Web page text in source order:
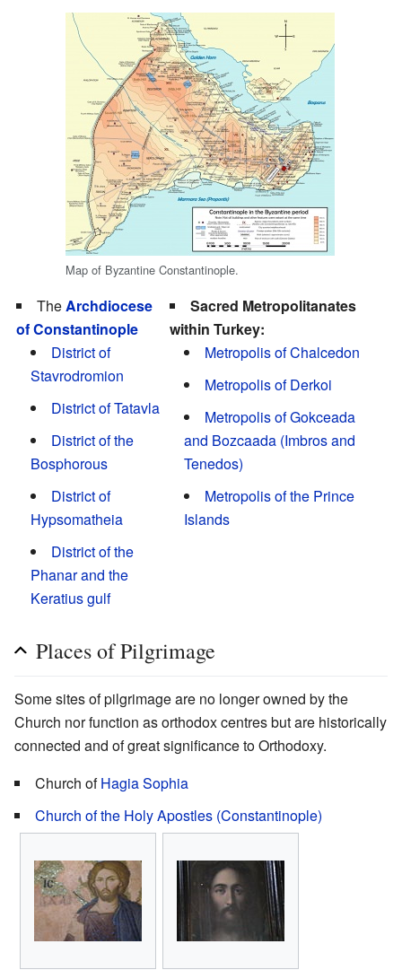
Map of Byzantine Constantinople.
TheArchdiocese
of Constantinople
District of
Stavrodromion
District of Tatavla
District of the
Bosphorous
District of
Hypsomatheia
District of the
Phanar and the
Keratius gulf
Sacred Metropolitanates
within Turkey:
Metropolis of Chalcedon
Metropolis of Derkoi
Metropolis of Gokceada
and Bozcaada (Imbros and
Tenedos)
Metropolis of the Prince
Islands
Places of Pilgrimage
Some sites of pilgrimage are no longer owned by the
Church nor function as orthodox centres but are historically
connected and of great significance to Orthodoxy.
Church ofHagia Sophia
Church of the Holy Apostles (Constantinople)